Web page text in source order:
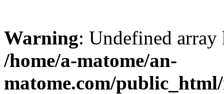
Warning: Undefined
/home/a-matome/an-
matome.com/